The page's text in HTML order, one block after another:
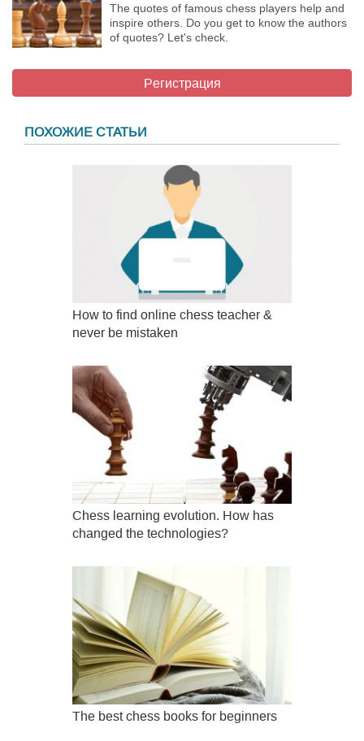
The quotes of famous chess players help and
inspire others. Do you get to know the authors
of quotes? Let's check.
Регистрация
ПОХОЖИЕ СТАТЬИ
How to find online chess teacher &
never be mistaken
Chess learning evolution. How has
changed the technologies?
The best chess books for beginners